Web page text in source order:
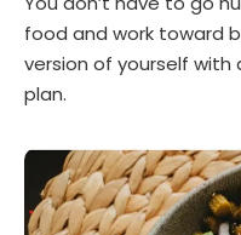
food and work toward
version of yourself
plan.